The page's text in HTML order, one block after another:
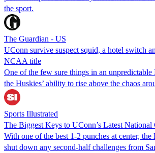
the sport.
The Guardian - US
UConn survive suspect squid, a hotel switch
NCAA title
One of the few sure things in an unpredictable
the Huskies’ ability to rise above the chaos
Sports Illustrated
The Biggest Keys to UConn’s Latest
With one of the best 1-2 punches at center,
shut down any second-half challenges from